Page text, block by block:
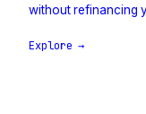
without refinancing
Explore →